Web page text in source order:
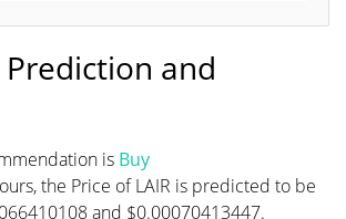
Prediction and
is Buy
the Price of LAIR is predicted to be
and $0.00070413447.